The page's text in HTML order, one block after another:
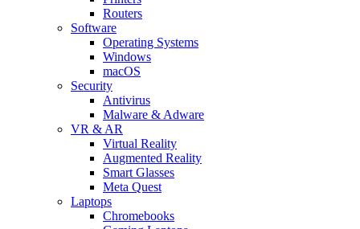
Routers
Software
Operating Systems
Windows
macOS
Security
Antivirus
Malware & Adware
VR & AR
Virtual Reality
Augmented Reality
Smart Glasses
Meta Quest
Laptops
Chromebooks